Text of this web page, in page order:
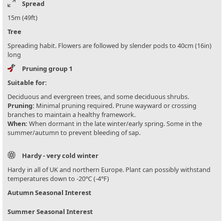
Spread
15m (49ft)
Tree
Spreading habit. Flowers are followed by slender pods to 40cm (16in)
long
Pruning group 1
Suitable for:
Deciduous and evergreen trees, and some deciduous shrubs.
Pruning: Minimal pruning required. Prune wayward or crossing
branches to maintain a healthy framework.
When: When dormant in the late winter/early spring. Some in the
summer/autumn to prevent bleeding of sap.
Hardy - very cold winter
Hardy in all of UK and northern Europe. Plant can possibly withstand
temperatures down to -20°C (-4°F)
Autumn Seasonal Interest
Summer Seasonal Interest